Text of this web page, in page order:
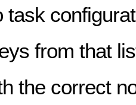
task
from that
the correct